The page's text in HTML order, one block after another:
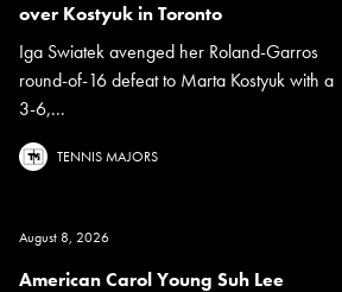
over Kostyuk in Toronto
Iga Swiatek avenged her Roland-Garros
round-of-16 defeat to Marta Kostyuk with a
3-6,...
TENNIS MAJORS
August 8, 2026
American Carol Young Suh Lee